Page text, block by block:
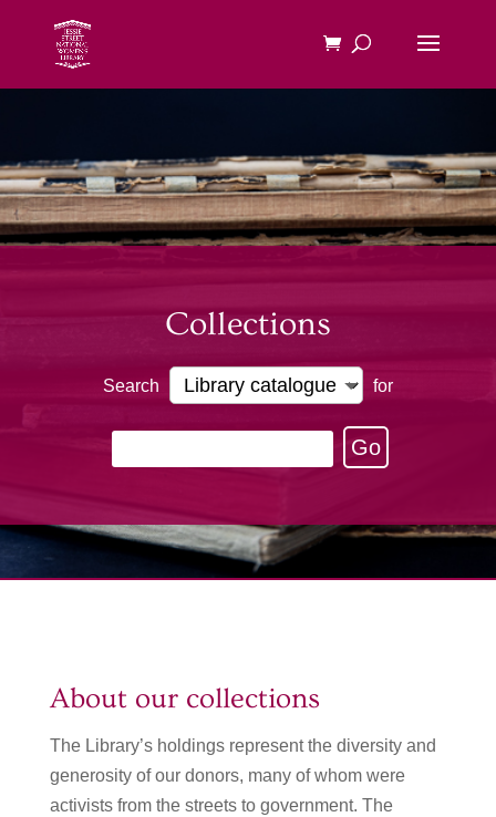
Collections
Search for
Go
About our collections
The Library’s holdings represent the diversity and
generosity of our donors, many of whom were
activists from the streets to government. The